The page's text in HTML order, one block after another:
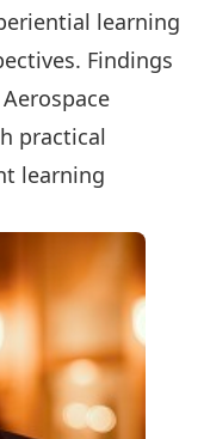
learning
Findings
practical
learning